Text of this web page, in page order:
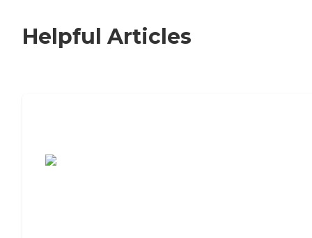
Helpful Articles